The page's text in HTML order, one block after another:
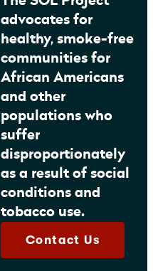
advocates for
healthy, smoke-free
communities for
African Americans
and other
populations who
suffer
disproportionately
as a result of social
conditions and
tobacco use.
Contact Us